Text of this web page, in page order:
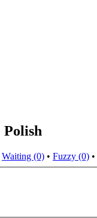
Waiting (0) • Fuzzy (0) •